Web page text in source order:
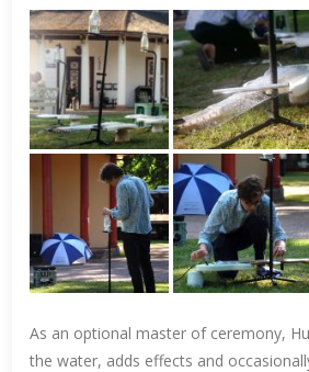
As an optional master of ceremony,
the water, adds effects and